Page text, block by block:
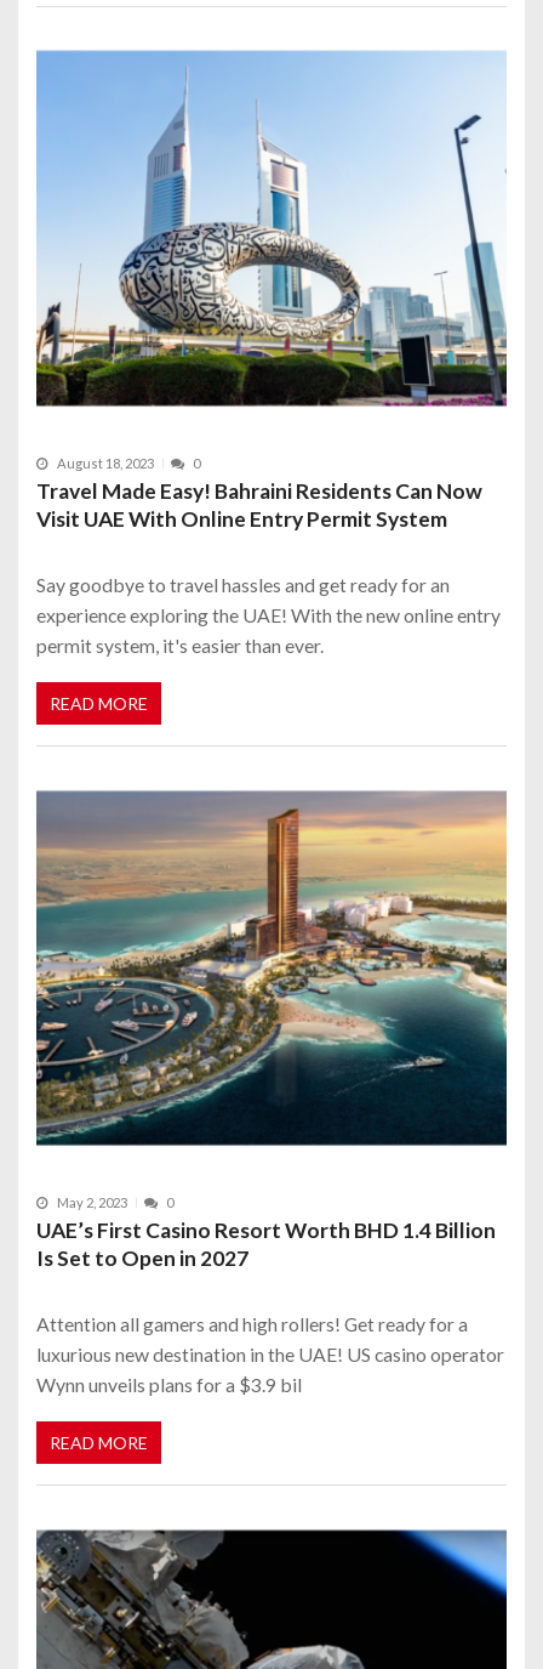
August 18, 2023 0
Travel Made Easy! Bahraini Residents Can Now
Visit UAE With Online Entry Permit System
Say goodbye to travel hassles and get ready for an
experience exploring the UAE! With the new online entry
permit system, it's easier than ever.
READ MORE
May 2, 2023 0
UAE’s First Casino Resort Worth BHD 1.4 Billion
Is Set to Open in 2027
Attention all gamers and high rollers! Get ready for a
luxurious new destination in the UAE! US casino operator
Wynn unveils plans for a $3.9 bil
READ MORE